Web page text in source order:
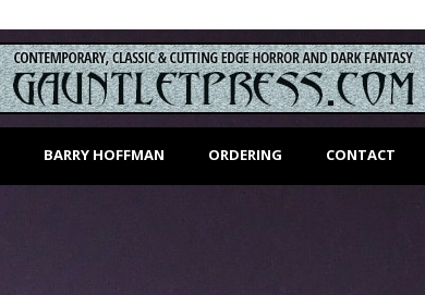
BARRY HOFFMAN ORDERING CONTACT